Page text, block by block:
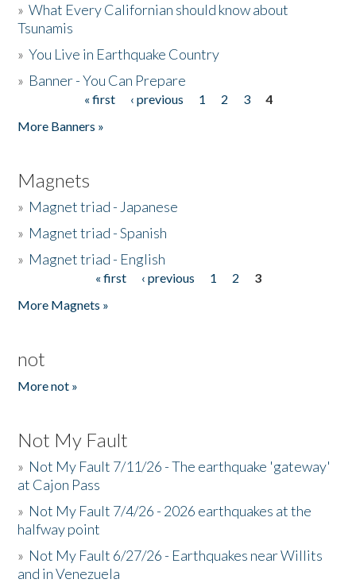
»What Every Californian should know about
Tsunamis
»You Live in Earthquake Country
» Banner - You Can Prepare
« first ‹ previous 1 2 3
4
More Banners »
Magnets
» Magnet triad - Japanese
» Magnet triad - Spanish
» Magnet triad - English
« first ‹ previous 1 2
3
More Magnets »
not
More not »
Not My Fault
» Not My Fault 7/11/26 - The earthquake 'gateway'
at Cajon Pass
» Not My Fault 7/4/26 - 2026 earthquakes at the
halfway point
» Not My Fault 6/27/26 - Earthquakes near Willits
and in Venezuela